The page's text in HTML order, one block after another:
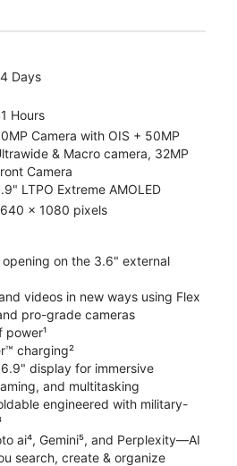
Days
Hours
Camera with OIS + 50MP
& Macro camera, 32MP
Camera
LTPO Extreme AMOLED
x 1080 pixels
on the 3.6" external
videos in new ways using Flex
pro-grade cameras
power¹
charging²
display for immersive
and multitasking
engineered with military-
ai⁴, Gemini⁵, and Perplexity—AI
search, create & organize